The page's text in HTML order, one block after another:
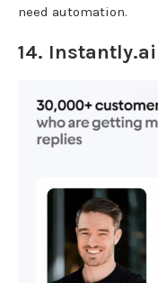
need automation.
14. Instantly.ai